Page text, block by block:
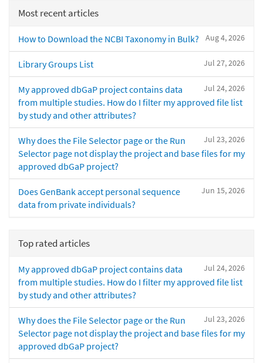
Most recent articles
Aug 4, 2026
How to Download the NCBI Taxonomy in Bulk?
Jul 27, 2026
Library Groups List
Jul 24, 2026
My approved dbGaP project contains data
from multiple studies. How do I filter my approved file list
by study and other attributes?
Jul 23, 2026
Why does the File Selector page or the Run
Selector page not display the project and base files for my
approved dbGaP project?
Jun 15, 2026
Does GenBank accept personal sequence
data from private individuals?
Top rated articles
Jul 24, 2026
My approved dbGaP project contains data
from multiple studies. How do I filter my approved file list
by study and other attributes?
Jul 23, 2026
Why does the File Selector page or the Run
Selector page not display the project and base files for my
approved dbGaP project?